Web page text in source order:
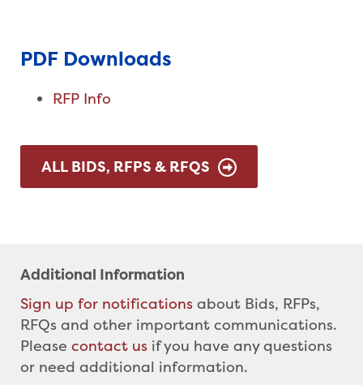
PDF Downloads
RFP Info
ALL BIDS, RFPS & RFQS
Additional Information
Sign up for notifications about Bids, RFPs,
RFQs and other important communications.
Please contact us if you have any questions
or need additional information.